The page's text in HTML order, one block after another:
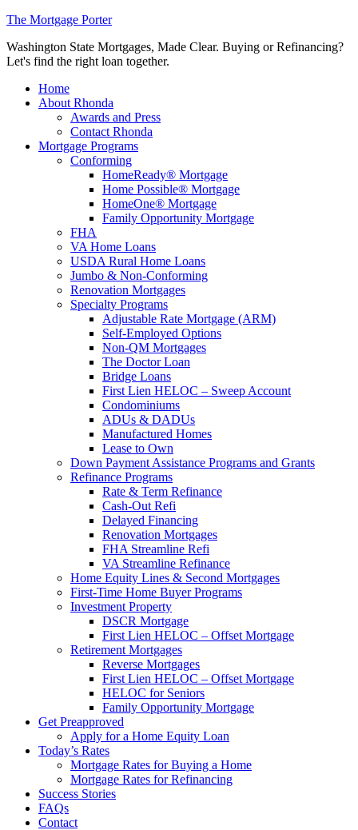
The Mortgage Porter
Washington State Mortgages, Made Clear. Buying or Refinancing?
Let's find the right loan together.
Home
About Rhonda
Awards and Press
Contact Rhonda
Mortgage Programs
Conforming
HomeReady® Mortgage
Home Possible® Mortgage
HomeOne® Mortgage
Family Opportunity Mortgage
FHA
VA Home Loans
USDA Rural Home Loans
Jumbo & Non-Conforming
Renovation Mortgages
Specialty Programs
Adjustable Rate Mortgage (ARM)
Self-Employed Options
Non-QM Mortgages
The Doctor Loan
Bridge Loans
First Lien HELOC – Sweep Account
Condominiums
ADUs & DADUs
Manufactured Homes
Lease to Own
Down Payment Assistance Programs and Grants
Refinance Programs
Rate & Term Refinance
Cash-Out Refi
Delayed Financing
Renovation Mortgages
FHA Streamline Refi
VA Streamline Refinance
Home Equity Lines & Second Mortgages
First-Time Home Buyer Programs
Investment Property
DSCR Mortgage
First Lien HELOC – Offset Mortgage
Retirement Mortgages
Reverse Mortgages
First Lien HELOC – Offset Mortgage
HELOC for Seniors
Family Opportunity Mortgage
Get Preapproved
Apply for a Home Equity Loan
Today’s Rates
Mortgage Rates for Buying a Home
Mortgage Rates for Refinancing
Success Stories
FAQs
Contact